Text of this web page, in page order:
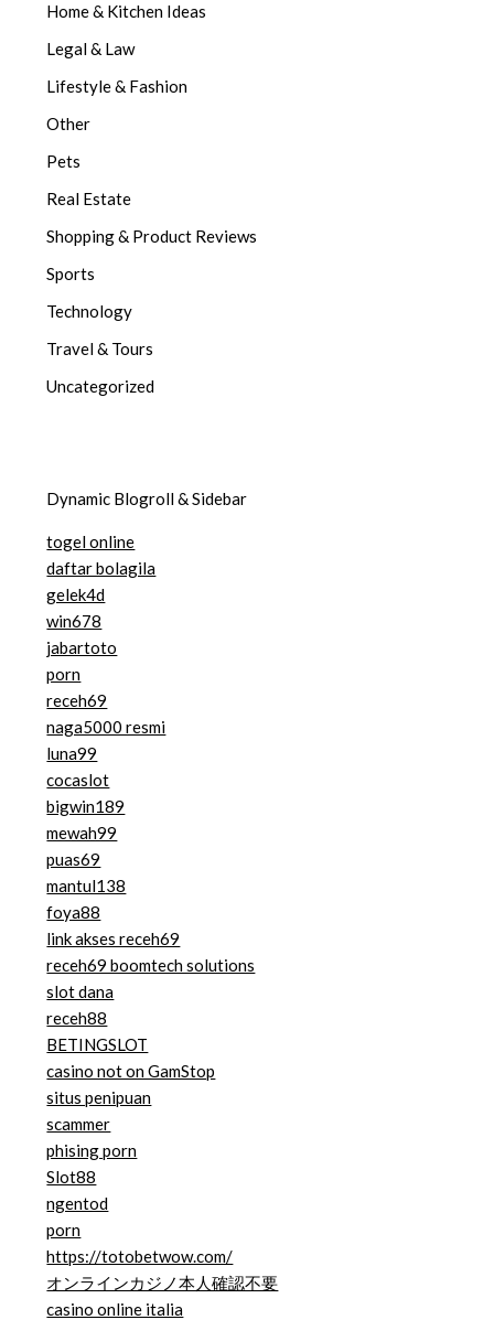
Home & Kitchen Ideas
Legal & Law
Lifestyle & Fashion
Other
Pets
Real Estate
Shopping & Product Reviews
Sports
Technology
Travel & Tours
Uncategorized
Dynamic Blogroll & Sidebar
togel online
daftar bolagila
gelek4d
win678
jabartoto
porn
receh69
naga5000 resmi
luna99
cocaslot
bigwin189
mewah99
puas69
mantul138
foya88
link akses receh69
receh69 boomtech solutions
slot dana
receh88
BETINGSLOT
casino not on GamStop
situs penipuan
scammer
phising porn
Slot88
ngentod
porn
https://totobetwow.com/
オンラインカジノ本人確認不要
casino online italia